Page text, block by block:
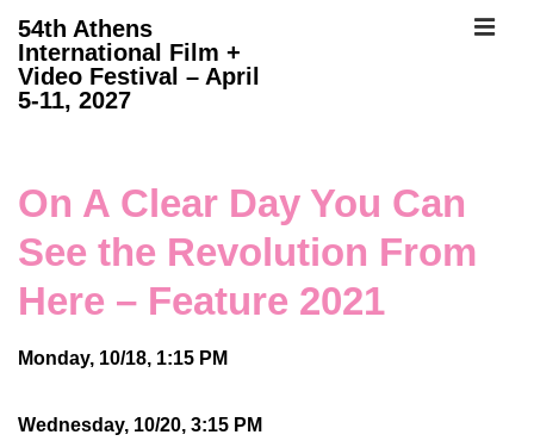
54th Athens
International Film +
Video Festival – April
5-11, 2027
On A Clear Day You Can
See the Revolution From
Here – Feature 2021
Monday, 10/18, 1:15 PM
Wednesday, 10/20, 3:15 PM